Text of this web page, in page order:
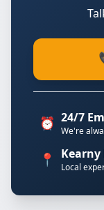
⏰ 24/7
We're
📍 Kearny
Local